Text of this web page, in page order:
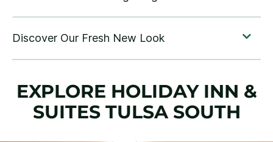
EXPLORE HOLIDAY INN &
SUITES TULSA SOUTH